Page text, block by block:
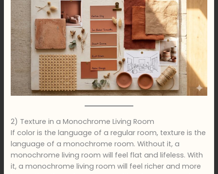
2) Texture in a Monochrome Living Room
If color is the language of a regular room, texture is the
language of a monochrome room. Without it, a
monochrome living room will feel flat and lifeless. With
it, a monochrome living room will feel richer and more